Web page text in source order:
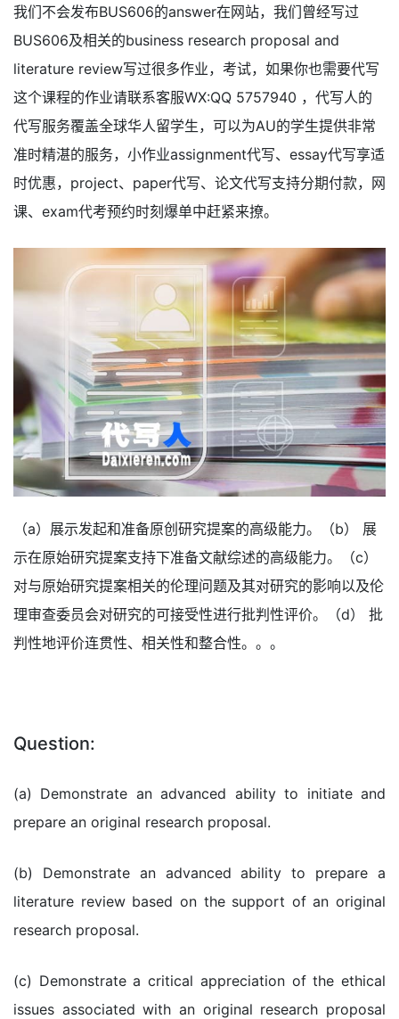
我们不会发布BUS606的answer在网站，我们曾经写过
BUS606及相关的business research proposal and
literature review写过很多作业，考试，如果你也需要代写
这个课程的作业请联系客服WX:QQ 5757940 ，代写人的
代写服务覆盖全球华人留学生，可以为AU的学生提供非常
准时精湛的服务，小作业assignment代写、essay代写享适
时优惠，project、paper代写、论文代写支持分期付款，网
课、exam代考预约时刻爆单中赶紧来撩。
（a）展示发起和准备原创研究提案的高级能力。（b） 展
示在原始研究提案支持下准备文献综述的高级能力。（c）
对与原始研究提案相关的伦理问题及其对研究的影响以及伦
理审查委员会对研究的可接受性进行批判性评价。（d） 批
判性地评价连贯性、相关性和整合性。。。
Question:
(a) Demonstrate an advanced ability to initiate and
prepare an original research proposal.
(b) Demonstrate an advanced ability to prepare a
literature review based on the support of an original
research proposal.
(c) Demonstrate a critical appreciation of the ethical
issues associated with an original research proposal